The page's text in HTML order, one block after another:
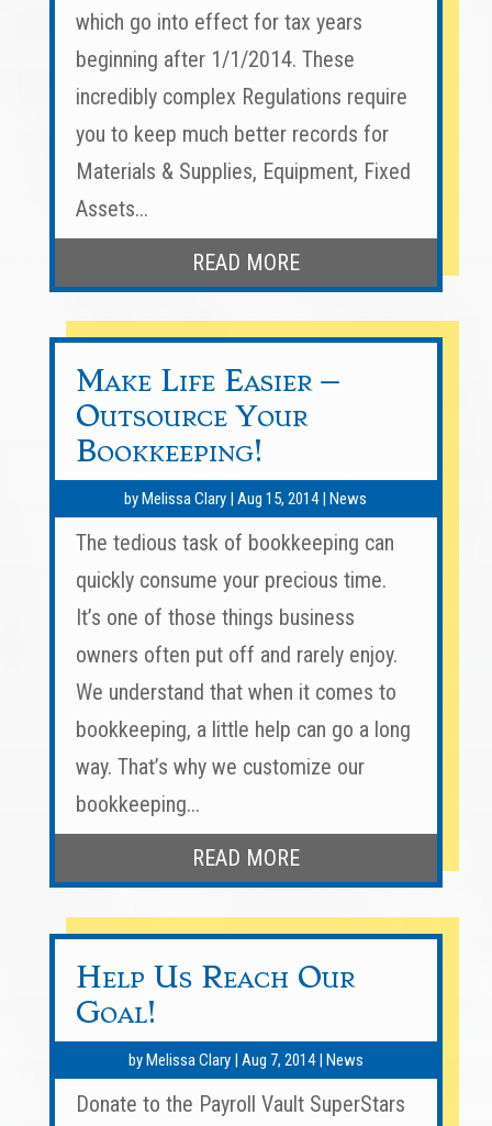
which go into effect for tax years
beginning after 1/1/2014. These
incredibly complex Regulations require
you to keep much better records for
Materials & Supplies, Equipment, Fixed
Assets...
READ MORE
Make Life Easier –
Outsource Your
Bookkeeping!
by Melissa Clary |Aug 15, 2014| News
The tedious task of bookkeeping can
quickly consume your precious time.
It’s one of those things business
owners often put off and rarely enjoy.
We understand that when it comes to
bookkeeping, a little help can go a long
way. That’s why we customize our
bookkeeping...
READ MORE
Help Us Reach Our
Goal!
byMelissa Clary| Aug 7, 2014| News
Donate to the Payroll Vault SuperStars